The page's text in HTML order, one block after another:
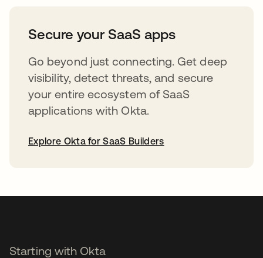
Secure your SaaS apps
Go beyond just connecting. Get deep
visibility, detect threats, and secure
your entire ecosystem of SaaS
applications with Okta.
Explore Okta for SaaS Builders
Starting with Okta